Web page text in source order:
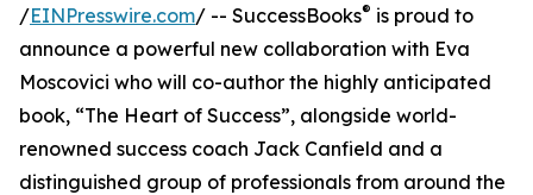
/EINPresswire.com/ -- SuccessBooks® is proud to
announce a powerful new collaboration with Eva
Moscovici who will co-author the highly anticipated
book, “The Heart of Success”, alongside world-
renowned success coach Jack Canfield and a
distinguished group of professionals from around the